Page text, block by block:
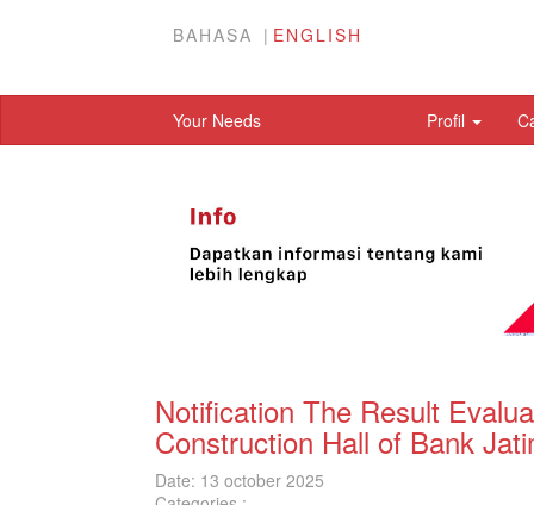
BAHASA ENGLISH
Your Needs Profil
Notification The Result
Construction Hall of Bank
Date: 13 october 2025